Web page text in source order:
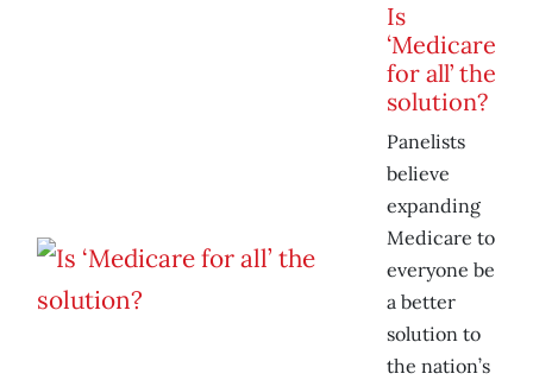
Is
‘Medicare
for all’ the
solution?
Panelists
believe
expanding
Medicare to
everyone be
a better
solution to
the nation’s